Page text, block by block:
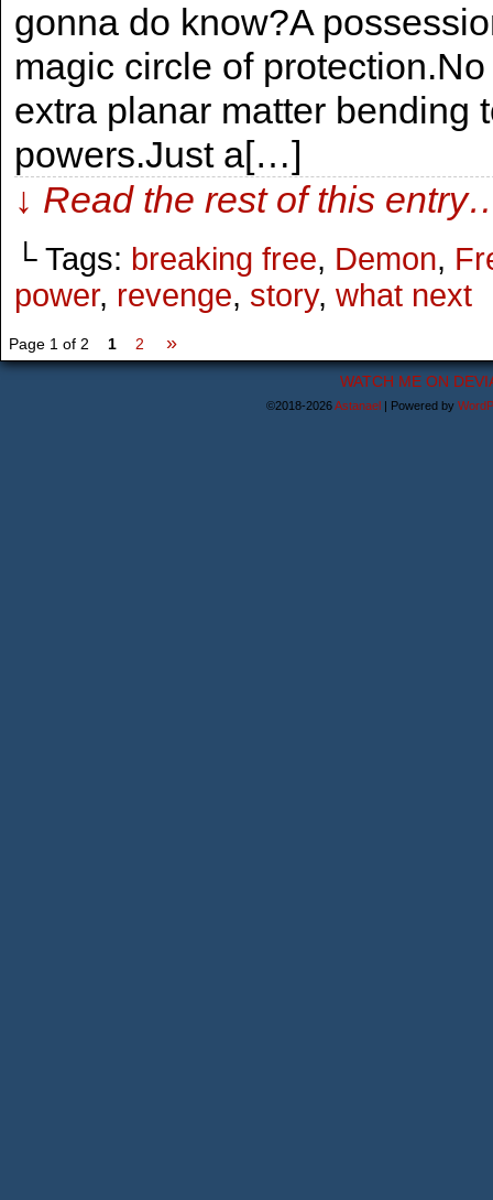
gonna do know?A
magic circle of
extra planar matter bending
powers.Just a[…]
↓ Read the rest of this
└ Tags: breaking free, Demon,
power, revenge, story, what next
Page 1 of 2 1 2 »
WATCH ME ON
©2018-2026Astanael | Powered by